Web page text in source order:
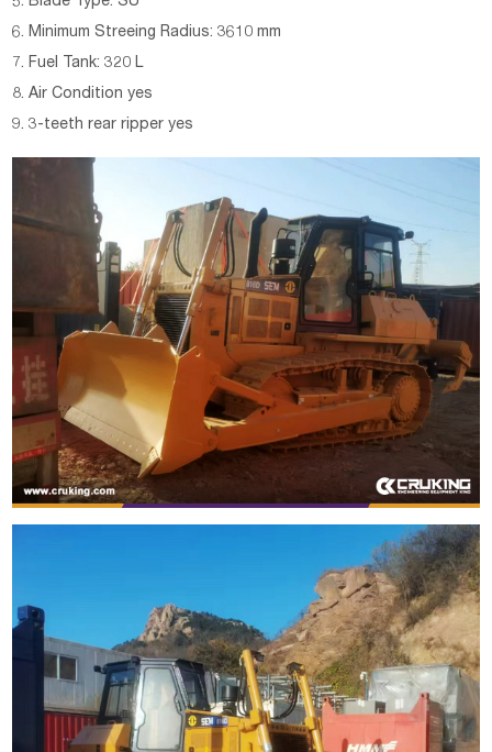
6. Minimum Streeing Radius: 3610 mm
7. Fuel Tank: 320 L
8. Air Condition yes
9. 3-teeth rear ripper yes